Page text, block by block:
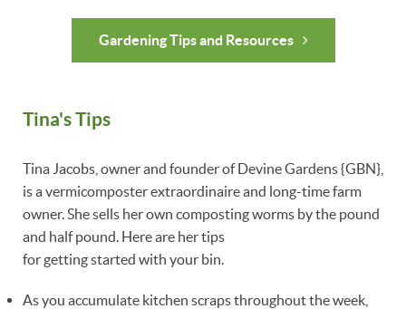
Gardening Tips and Resources
Tina's Tips
Tina Jacobs, owner and founder of Devine Gardens {GBN},
is a vermicomposter extraordinaire and long-time farm
owner. She sells her own composting worms by the pound
and half pound. Here are her tips
for getting started with your bin.
As you accumulate kitchen scraps throughout the week,